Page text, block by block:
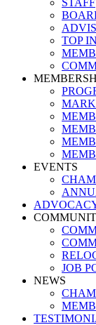
STAFF
TOP
EVENTS
JOB
NEWS